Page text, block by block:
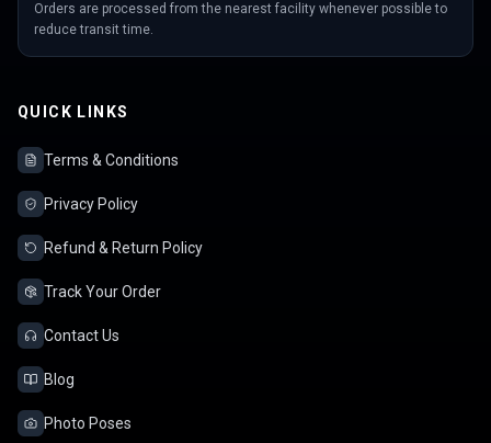
Orders are processed from the nearest facility whenever possible to
reduce transit time.
QUICK LINKS
Terms & Conditions
Privacy Policy
Refund & Return Policy
Track Your Order
Contact Us
Blog
Photo Poses